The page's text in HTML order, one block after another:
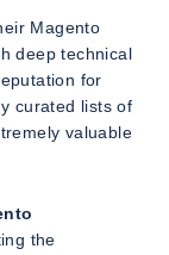
Magento
deep technical
for
curated lists of
valuable
the